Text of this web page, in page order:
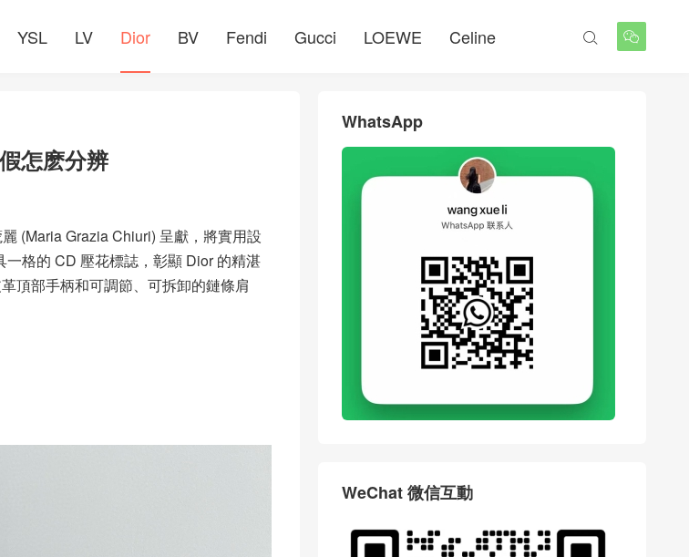
YSL LV Dior BV Fendi Gucci LOEWE Celine 

怎麽分辨
(Maria Grazia Chiuri) 呈獻，將實用設
格的 CD 壓花標誌，彰顯 Dior 的精湛
頂部手柄和可調節、可拆卸的鏈條肩
WhatsApp
WeChat 微信互動